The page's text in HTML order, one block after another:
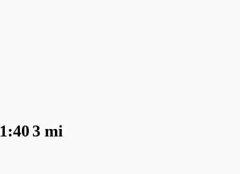
1:40 3 mi